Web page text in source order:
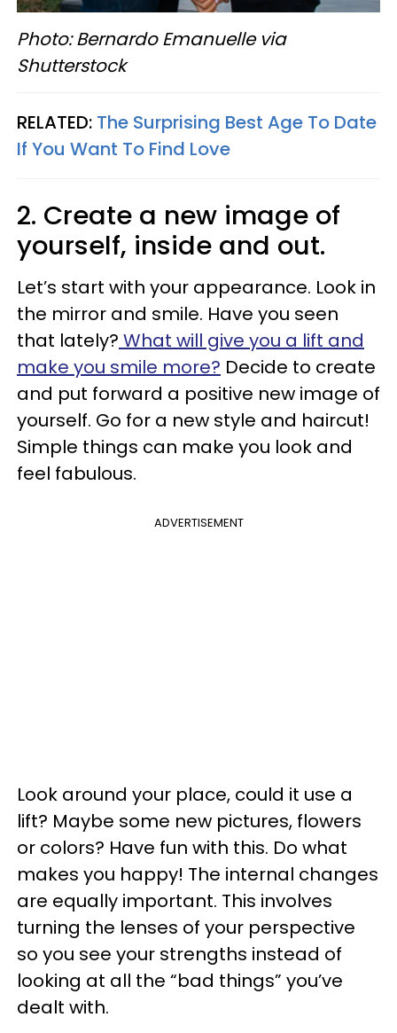
Photo: Bernardo Emanuelle via
Shutterstock
RELATED: The Surprising Best Age To Date
If You Want To Find Love
2. Create a new image of
yourself, inside and out.
Let’s start with your appearance. Look in
the mirror and smile. Have you seen
that lately? What will give you a lift and
make you smile more? Decide to create
and put forward a positive new image of
yourself. Go for a new style and haircut!
Simple things can make you look and
feel fabulous.
ADVERTISEMENT
Look around your place, could it use a
lift? Maybe some new pictures, flowers
or colors? Have fun with this. Do what
makes you happy! The internal changes
are equally important. This involves
turning the lenses of your perspective
so you see your strengths instead of
looking at all the “bad things” you’ve
dealt with.